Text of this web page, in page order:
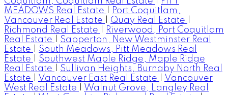
MEADOWS Real Estate
Port Coquitlam,
Vancouver Real Estate
Quay Real Estate
Richmond Real Estate
Riverwood, Port Coquitlam
Real Estate
Sapperton, New Westminster Real
Estate
South Meadows, Pitt Meadows Real
Estate
Southwest Maple Ridge, Maple Ridge
Real Estate
Sullivan Heights, Burnaby North Real
Estate
Vancouver East Real Estate
Vancouver
West Real Estate
Walnut Grove, Langley Real